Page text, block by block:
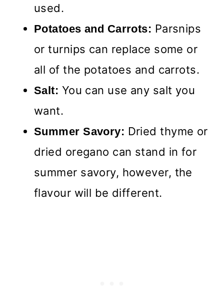
used.
Potatoes and Carrots: Parsnips
or turnips can replace some or
all of the potatoes and carrots.
Salt: You can use any salt you
want.
Summer Savory: Dried thyme or
dried oregano can stand in for
summer savory, however, the
flavour will be different.